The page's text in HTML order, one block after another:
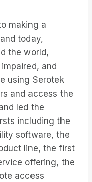
making a
today,
the world,
and
using Serotek
and access the
led the
including the
software, the
line, the first
offering, the
access